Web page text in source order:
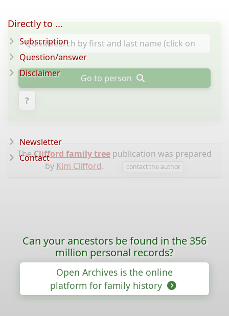
Go to person
?
TheClifford family tree publication was prepared
by Kim Clifford. contact the author
Directly to ...
Subscription
Question/answer
Disclaimer
Newsletter
Contact
Can your ancestors be found in the 356
million personal records?
Open Archives is the online
platform for family history